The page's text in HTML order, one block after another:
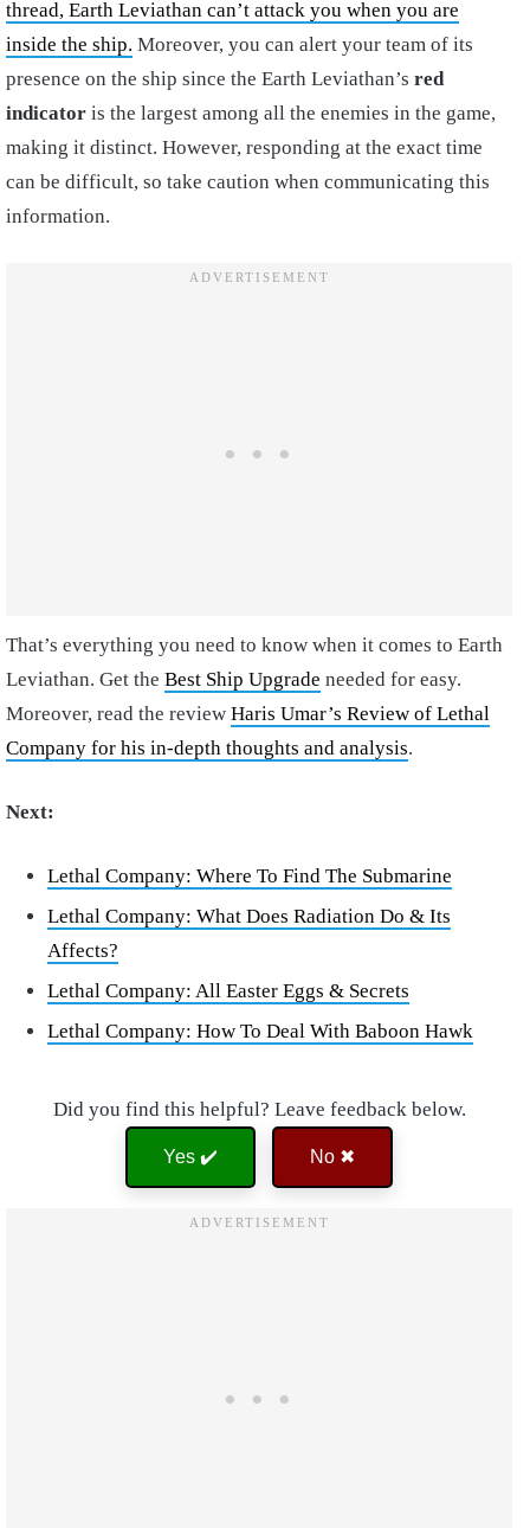
thread, Earth Leviathan can’t attack you when you are
inside the ship. Moreover, you can alert your team of its
presence on the ship since the Earth Leviathan’s red
indicator is the largest among all the enemies in the game,
making it distinct. However, responding at the exact time
can be difficult, so take caution when communicating this
information.
That’s everything you need to know when it comes to Earth
Leviathan. Get the Best Ship Upgrade needed for easy.
Moreover, read the review Haris Umar’s Review of Lethal
Company for his in-depth thoughts and analysis.
Next:
Lethal Company: Where To Find The Submarine
Lethal Company: What Does Radiation Do & Its
Affects?
Lethal Company: All Easter Eggs & Secrets
Lethal Company: How To Deal With Baboon Hawk
Did you find this helpful? Leave feedback below.
Yes ✔️ No ✖